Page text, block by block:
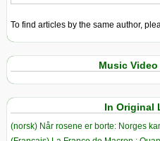
To find articles by the same author,
Music
In Original
(norsk) Når rosene er borte: Norges